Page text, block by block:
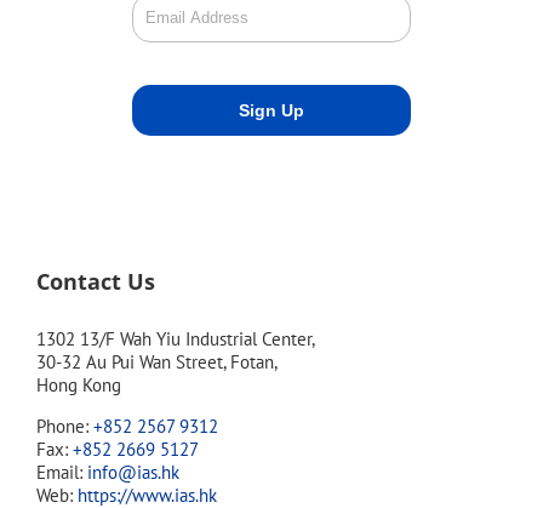
Contact Us
1302 13/F Wah Yiu Industrial Center,
30-32 Au Pui Wan Street, Fotan,
Hong Kong
Phone: +852 2567 9312
Fax: +852 2669 5127
Email: info@ias.hk
Web: https://www.ias.hk